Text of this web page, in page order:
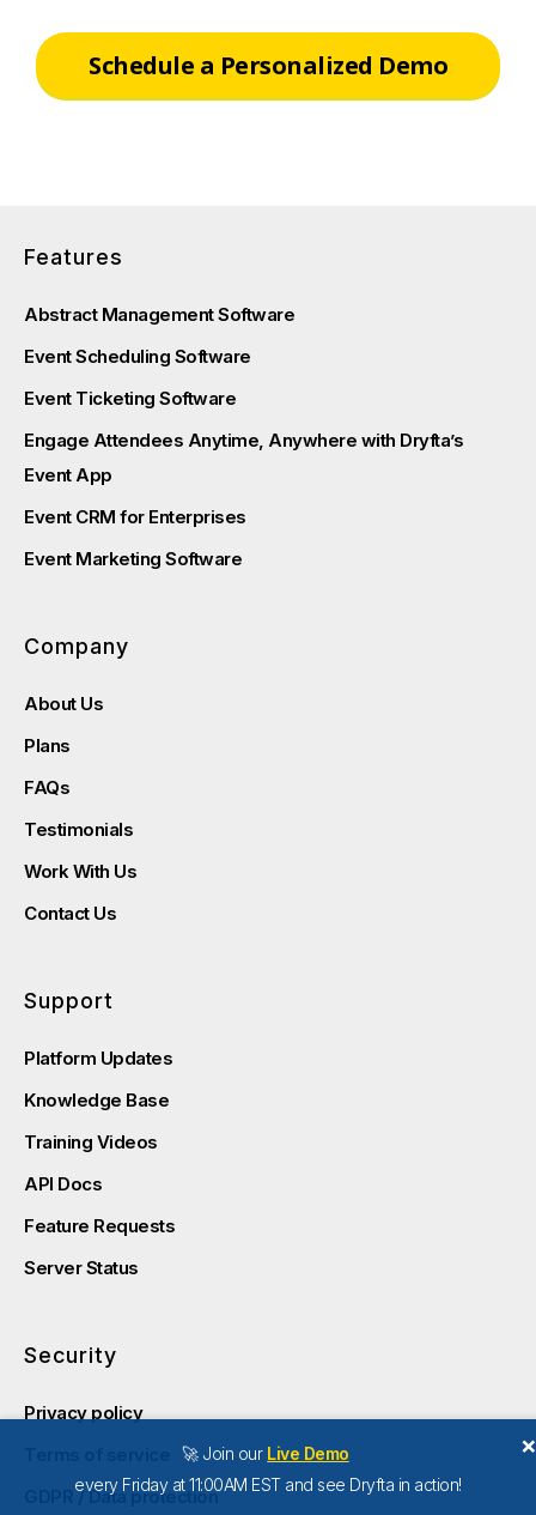
🚀 Join our Live Demo
every Friday at 11:00AM EST and see Dryfta in action!
×
Schedule a Personalized Demo
Features
Abstract Management Software
Event Scheduling Software
Event Ticketing Software
Engage Attendees Anytime, Anywhere with Dryfta’s
Event App
Event CRM for Enterprises
Event Marketing Software
Company
About Us
Plans
FAQs
Testimonials
Work With Us
Contact Us
Support
Platform Updates
Knowledge Base
Training Videos
API Docs
Feature Requests
Server Status
Security
Privacy policy
GDPR / Data protection